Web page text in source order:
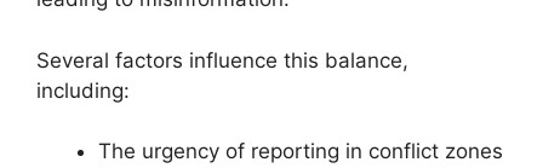
Several factors influence this balance,
including:
The urgency of reporting in conflict zones